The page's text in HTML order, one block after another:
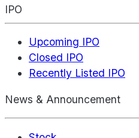
IPO
Upcoming IPO
Closed IPO
Recently Listed IPO
News & Announcement